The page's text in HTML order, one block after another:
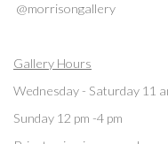
@morrisongallery
Gallery Hours
Wednesday - Saturday 11
Sunday 12 pm -4 pm